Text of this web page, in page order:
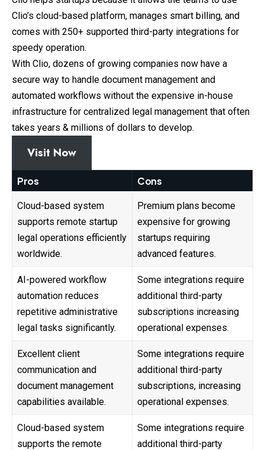
Clio’s cloud-based platform, manages smart billing, and
comes with 250+ supported third-party integrations for
speedy operation.
With Clio, dozens of growing companies now have a
secure way to handle document management and
automated workflows without the expensive in-house
infrastructure for centralized legal management that often
takes years & millions of dollars to develop.
Visit Now
Pros Cons
Cloud-based system
supports remote startup
legal operations efficiently
worldwide.
Premium plans become
expensive for growing
startups requiring
advanced features.
AI-powered workflow
automation reduces
repetitive administrative
legal tasks significantly.
Some integrations require
additional third-party
subscriptions increasing
operational expenses.
Excellent client
communication and
document management
capabilities available.
Some integrations require
additional third-party
subscriptions, increasing
operational expenses.
Cloud-based system
supports the remote
Some integrations require
additional third-party